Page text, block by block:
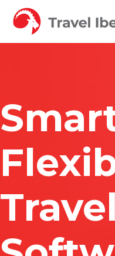
Travel